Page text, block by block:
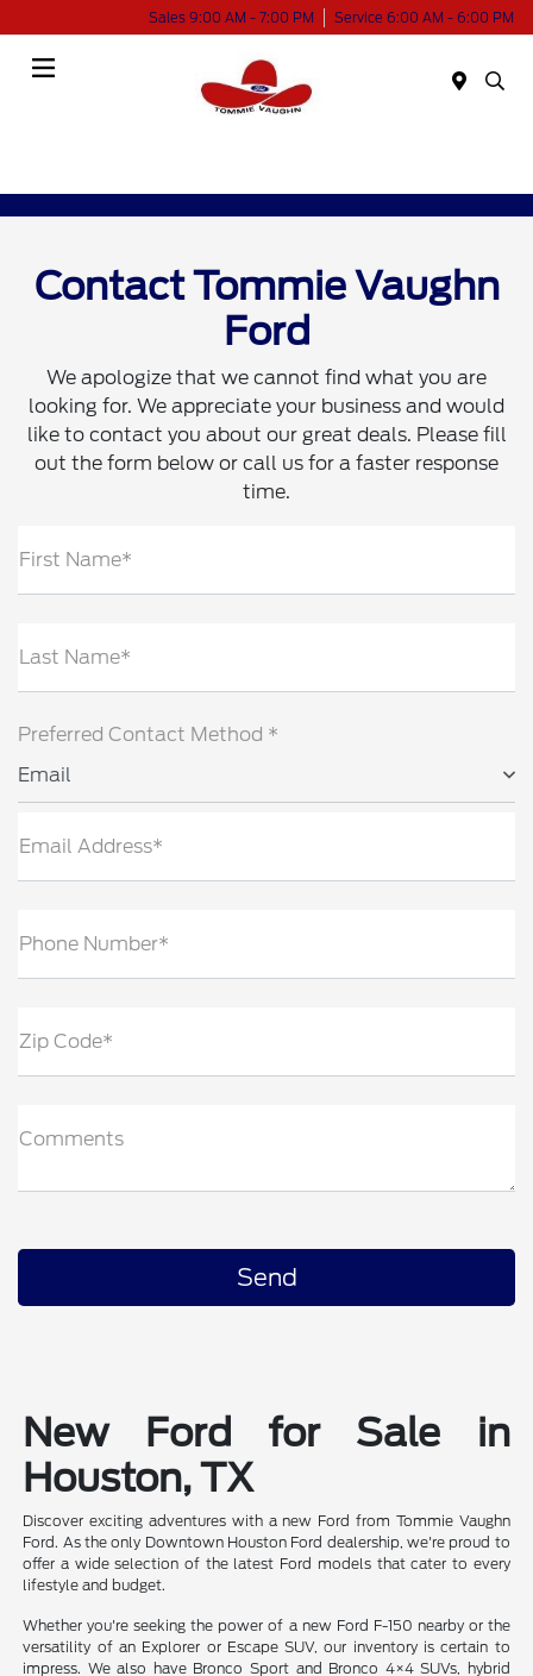
Sales 9:00 AM - 7:00 PM Service 6:00 AM - 6:00 PM
Contact Tommie Vaughn
Ford
We apologize that we cannot find what you are
looking for. We appreciate your business and would
like to contact you about our great deals. Please fill
out the form below or call us for a faster response
time.
First Name*
Last Name*
Preferred Contact Method *
Email
Email Address*
Phone Number*
Zip Code*
Comments
New Ford for Sale in
Houston, TX
Discover exciting adventures with a new Ford from Tommie Vaughn
Ford. As the only Downtown Houston Ford dealership, we're proud to
offer a wide selection of the latest Ford models that cater to every
lifestyle and budget.
Whether you're seeking the power of a new Ford F-150 nearby or the
versatility of an Explorer or Escape SUV, our inventory is certain to
impress. We also have Bronco Sport and Bronco 4×4 SUVs, hybrid